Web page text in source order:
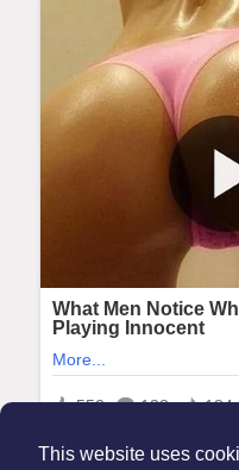
This website uses